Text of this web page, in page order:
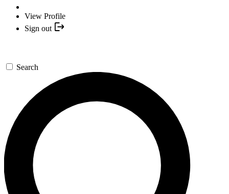
View Profile
Sign out
Search